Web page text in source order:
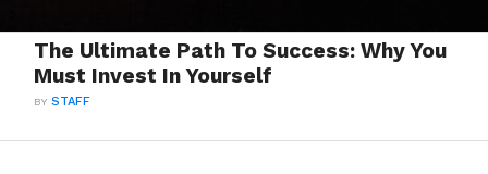
The Ultimate Path To Success: Why You
Must Invest In Yourself
BYSTAFF